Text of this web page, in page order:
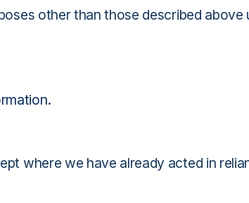
other than those described
where we have already acted in